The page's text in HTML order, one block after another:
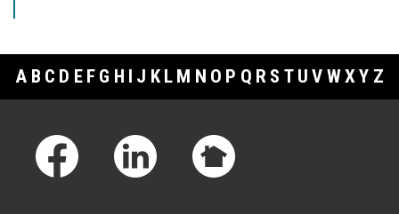
A B C D E F G H I J K L M N O P Q R S T U V WXY Z